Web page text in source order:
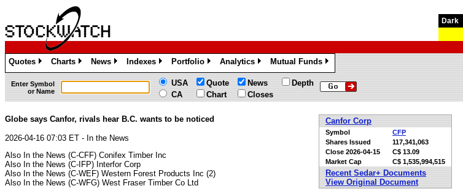
Dark
Quotes
»
Charts
»
News
»
Indexes
»
Portfolio
»
Analytics
»
Mutual Funds
»
Enter Symbol
or Name
USA
CA
Quote
Chart
News
Closes
Depth
Canfor Corp
Symbol
CFP
Shares Issued
117,341,063
Close 2026-04-15
C$ 13.09
Market Cap
C$ 1,535,994,515
Recent Sedar+ Documents
View Original Document
Globe says Canfor, rivals hear B.C. wants to be noticed
2026-04-16 07:03 ET - In the News
Also In the News (C-CFF) Conifex Timber Inc
Also In the News (C-IFP) Interfor Corp
Also In the News (C-WEF) Western Forest Products Inc (2)
Also In the News (C-WFG) West Fraser Timber Co Ltd